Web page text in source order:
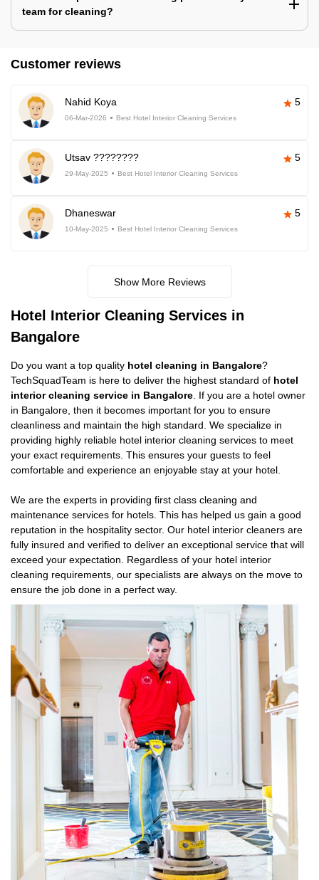
team for cleaning?
Customer reviews
Nahid Koya 5
06-Mar-2026 Best Hotel Interior Cleaning Services
Utsav ???????? 5
29-May-2025 Best Hotel Interior Cleaning Services
Dhaneswar 5
10-May-2025 Best Hotel Interior Cleaning Services
Show More Reviews
Hotel Interior Cleaning Services in
Bangalore
Do you want a top quality hotel cleaning in Bangalore?
TechSquadTeam is here to deliver the highest standard of hotel
interior cleaning service in Bangalore. If you are a hotel owner
in Bangalore, then it becomes important for you to ensure
cleanliness and maintain the high standard. We specialize in
providing highly reliable hotel interior cleaning services to meet
your exact requirements. This ensures your guests to feel
comfortable and experience an enjoyable stay at your hotel.
We are the experts in providing first class cleaning and
maintenance services for hotels. This has helped us gain a good
reputation in the hospitality sector. Our hotel interior cleaners are
fully insured and verified to deliver an exceptional service that will
exceed your expectation. Regardless of your hotel interior
cleaning requirements, our specialists are always on the move to
ensure the job done in a perfect way.